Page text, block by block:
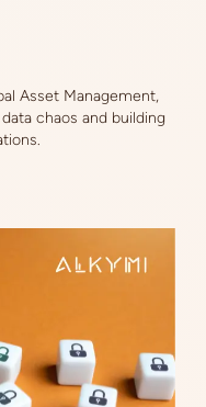
Asset Management,
chaos and building